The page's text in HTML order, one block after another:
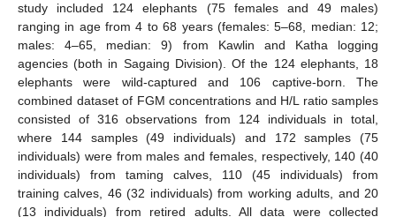
study included 124 elephants (75 females and 49 males)
ranging in age from 4 to 68 years (females: 5–68, median: 12;
males: 4–65, median: 9) from Kawlin and Katha logging
agencies (both in Sagaing Division). Of the 124 elephants, 18
elephants were wild-captured and 106 captive-born. The
combined dataset of FGM concentrations and H/L ratio samples
consisted of 316 observations from 124 individuals in total,
where 144 samples (49 individuals) and 172 samples (75
individuals) were from males and females, respectively, 140 (40
individuals) from taming calves, 110 (45 individuals) from
training calves, 46 (32 individuals) from working adults, and 20
(13 individuals) from retired adults. All data were collected